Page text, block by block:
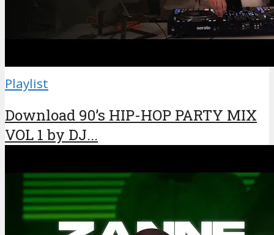
Playlist
Download 90’s HIP-HOP PARTY MIX
VOL 1 by DJ...